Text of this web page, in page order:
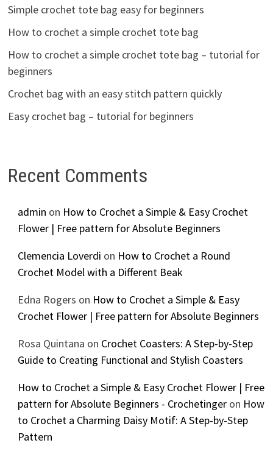
Simple crochet tote bag easy for beginners
How to crochet a simple crochet tote bag
How to crochet a simple crochet tote bag – tutorial for
beginners
Crochet bag with an easy stitch pattern quickly
Easy crochet bag – tutorial for beginners
Recent Comments
admin on How to Crochet a Simple & Easy Crochet
Flower | Free pattern for Absolute Beginners
Clemencia Loverdi on How to Crochet a Round
Crochet Model with a Different Beak
Edna Rogers on How to Crochet a Simple & Easy
Crochet Flower | Free pattern for Absolute Beginners
Rosa Quintana on Crochet Coasters: A Step-by-Step
Guide to Creating Functional and Stylish Coasters
How to Crochet a Simple & Easy Crochet Flower | Free
pattern for Absolute Beginners - Crochetingeron How
to Crochet a Charming Daisy Motif: A Step-by-Step
Pattern